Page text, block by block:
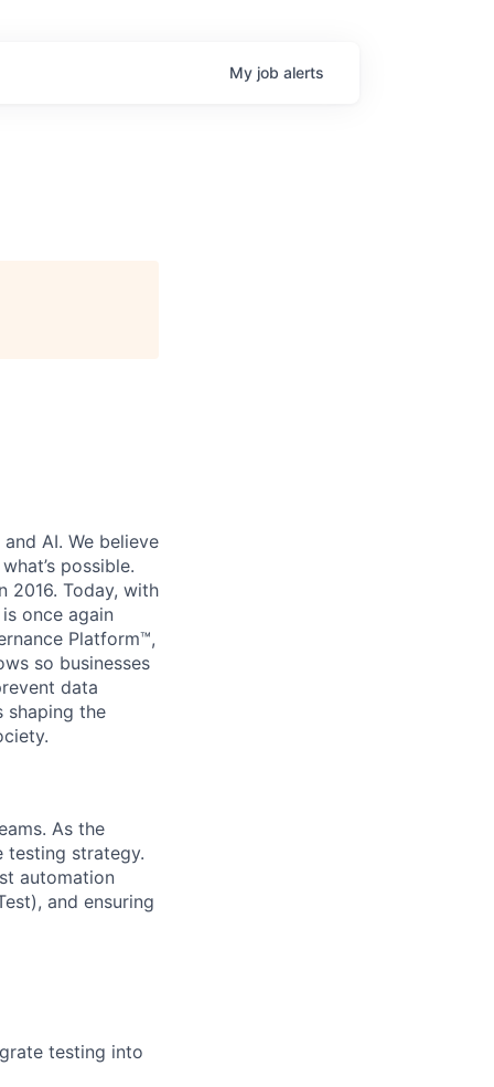
My job alerts
AI. We believe
possible.
2016. Today, with
once again
Platform™,
so businesses
data
shaping the
As the
testing strategy.
automation
and ensuring
testing into